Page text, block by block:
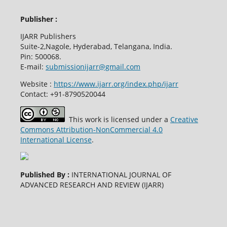
Publisher :
IJARR Publishers
Suite-2,Nagole, Hyderabad, Telangana, India.
Pin: 500068.
E-mail: submissionijarr@gmail.com
Website : https://www.ijarr.org/index.php/ijarr
Contact: +91-8790520044
This work is licensed under a Creative
Commons Attribution-NonCommercial 4.0
International License.
Published By : INTERNATIONAL JOURNAL OF
ADVANCED RESEARCH AND REVIEW (IJARR)